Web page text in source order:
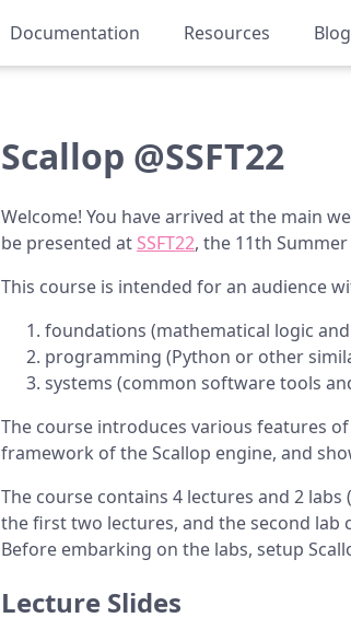
Documentation Resources Blog
Scallop @SSFT22
Welcome! You have arrived at the main
be presented at SSFT22, the 11th
This course is intended for an audience
foundations (mathematical logic
programming (Python or other
systems (common software tools
The course introduces various features
framework of the Scallop engine, and
The course contains 4 lectures and 2
the first two lectures, and the second lab
Before embarking on the labs, setup
Lecture Slides